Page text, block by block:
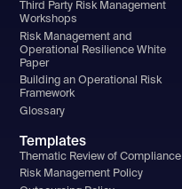
Third Party Risk Management
Workshops
Risk Management and
Operational Resilience White
Paper
Building an Operational Risk
Framework
Glossary
Templates
Thematic Review of Compliance
Risk Management Policy